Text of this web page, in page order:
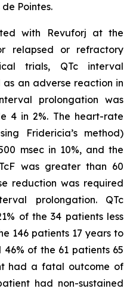
Pointes.
with Revuforj at the
relapsed or refractory
trials, QTc interval
an adverse reaction in
prolongation was
4 in 2%. The heart-rate
Fridericia’s method)
msec in 10%, and the
was greater than 60
reduction was required
prolongation. QTc
of the 34 patients less
146 patients 17 years to
of the 61 patients 65
had a fatal outcome of
had non-sustained